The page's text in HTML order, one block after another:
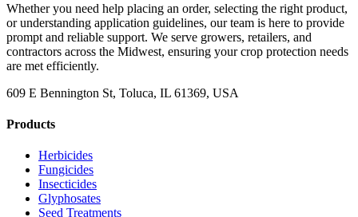
Whether you need help placing an order, selecting the right product,
or understanding application guidelines, our team is here to provide
prompt and reliable support. We serve growers, retailers, and
contractors across the Midwest, ensuring your crop protection needs
are met efficiently.
609 E Bennington St, Toluca, IL 61369, USA
Products
Herbicides
Fungicides
Insecticides
Glyphosates
Seed Treatments